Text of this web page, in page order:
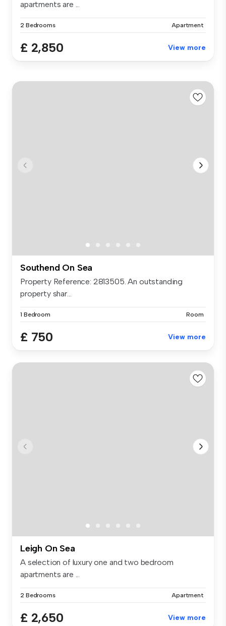
apartments are ...
2 Bedrooms Apartment
£ 2,850 View more
Southend On Sea
Property Reference: 2813505. An outstanding
property shar...
1 Bedroom Room
£ 750 View more
Leigh On Sea
A selection of luxury one and two bedroom
apartments are ...
2 Bedrooms Apartment
£ 2,650 View more